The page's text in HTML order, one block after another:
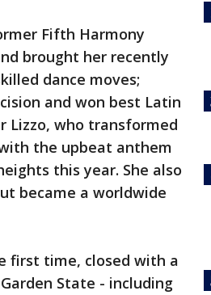
Fifth Harmony
brought her recently
dance moves;
and won best Latin
Lizzo, who transformed
the upbeat anthem
this year. She also
became a worldwide
first time, closed with a
State - including